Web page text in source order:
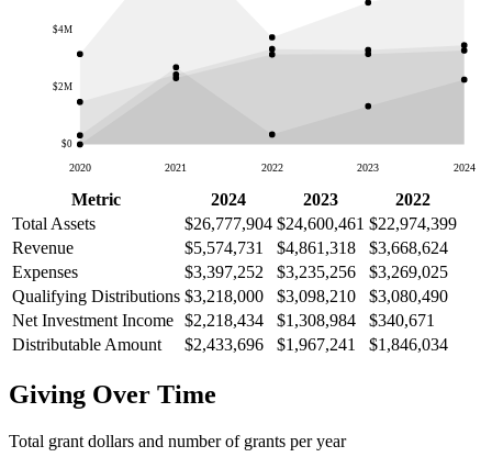
$0
$2M
$4M
2020 2021 2022 2023 2024
Metric 2024 2023
2022
Total Assets
$26,777,904 $24,600,461 $22,974,399
Revenue
$5,574,731 $4,861,318
$3,668,624
Expenses
$3,397,252 $3,235,256
$3,269,025
Qualifying Distributions $3,218,000 $3,098,210
$3,080,490
Net Investment Income $2,218,434 $1,308,984
$340,671
Distributable Amount
$2,433,696 $1,967,241 $1,846,034
Giving Over Time
Total grant dollars and number of grants per year